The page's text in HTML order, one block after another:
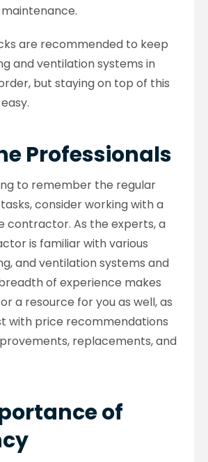
are recommended to keep
and ventilation systems in
but staying on top of this
Professionals
to remember the regular
consider working with a
contractor. As the experts, a
is familiar with various
and ventilation systems and
of experience makes
a resource for you as well, as
with price recommendations
replacements, and
of